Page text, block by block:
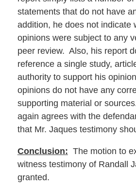
statements that do not have
addition, he does not indicate
opinions were subject to any
peer review. Also, his report
reference a single study,
authority to support his
opinions do not have any
supporting material or
again agrees with the
that Mr. Jaques testimony
Conclusion: The motion to
witness testimony of Randall
granted.